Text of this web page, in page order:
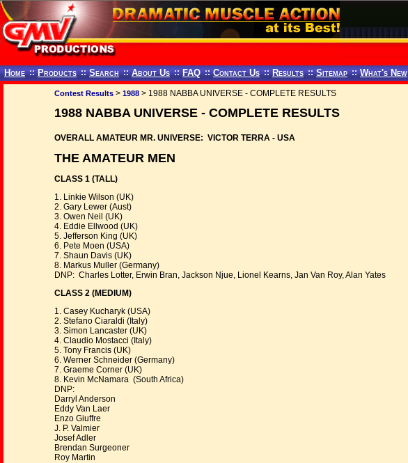
Home :: Products :: Search :: About Us :: FAQ :: Contact Us :: Results :: Sitemap :: What's New
Contest Results > 1988 > 1988 NABBA UNIVERSE - COMPLETE RESULTS
1988 NABBA UNIVERSE - COMPLETE RESULTS
OVERALL AMATEUR MR. UNIVERSE: VICTOR TERRA - USA
THE AMATEUR MEN
CLASS 1 (TALL)
1. Linkie Wilson (UK)
2. Gary Lewer (Aust)
3. Owen Neil (UK)
4. Eddie Ellwood (UK)
5. Jefferson King (UK)
6. Pete Moen (USA)
7. Shaun Davis (UK)
8. Markus Muller (Germany)
DNP: Charles Lotter, Erwin Bran, Jackson Njue, Lionel Kearns, Jan Van Roy, Alan Yates
CLASS 2 (MEDIUM)
1. Casey Kucharyk (USA)
2. Stefano Ciaraldi (Italy)
3. Simon Lancaster (UK)
4. Claudio Mostacci (Italy)
5. Tony Francis (UK)
6. Werner Schneider (Germany)
7. Graeme Corner (UK)
8. Kevin McNamara (South Africa)
DNP:
Darryl Anderson
Eddy Van Laer
Enzo Giuffre
J. P. Valmier
Josef Adler
Brendan Surgeoner
Roy Martin